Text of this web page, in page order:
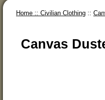
Home :: Civilian Clothing ::
Canvas